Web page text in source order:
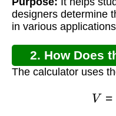
designers determine
in various
2. How Does
The calculator uses
V